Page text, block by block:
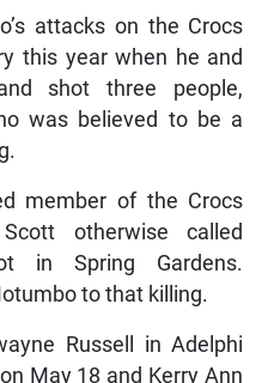
attacks on the Crocs
this year when he and
shot three people,
was believed to be a
member of the Crocs
otherwise called
in Spring Gardens.
to that killing.
Russell in Adelphi
May 18 and Kerry Ann